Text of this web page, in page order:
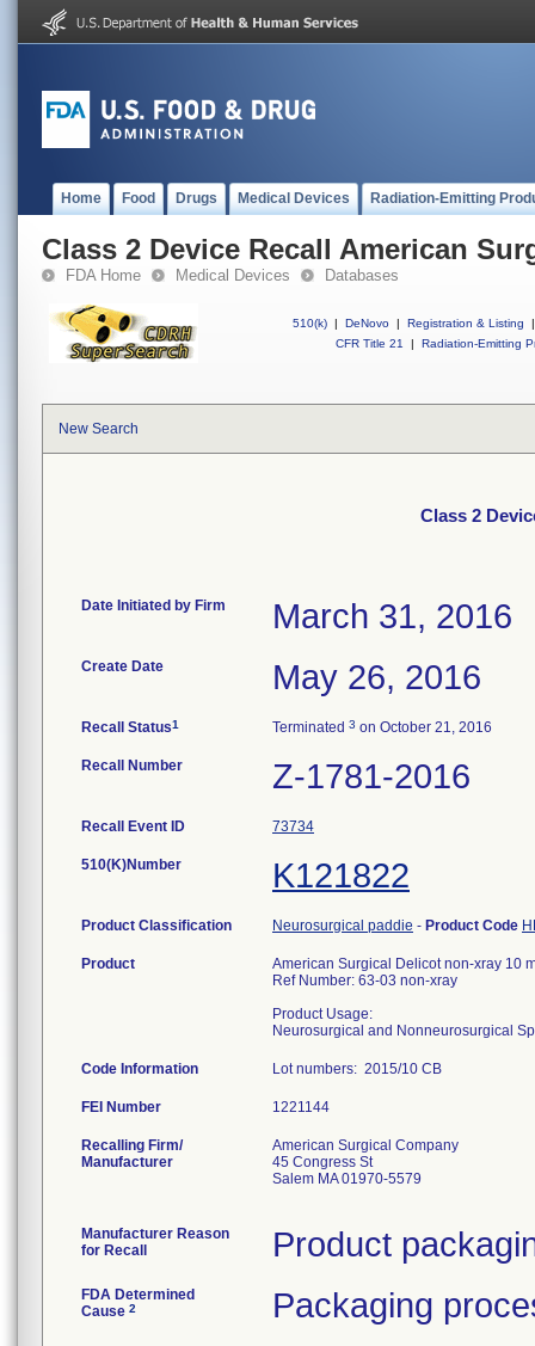
Home Food Drugs Medical Devices Radiation-Emitting
Class 2 Device Recall American
FDA Home Medical Devices Databases
510(k) | DeNovo | Registration & Listing
|
CFR Title 21
| Radiation-Emitting
New Search
Class 2
Date Initiated by Firm March 31, 2016
Create Date May 26, 2016
Recall Status1 Terminated 3 on October 21, 2016
Recall Number Z-1781-2016
Recall Event ID 73734
510(K)Number K121822
Product Classification Neurosurgical paddie - Product Code
Product
American Surgical Delicot non-xray 10
Ref Number: 63-03 non-xray
Product Usage:
Neurosurgical and Nonneurosurgical
Code Information Lot numbers: 2015/10 CB
FEI Number
Recalling Firm/
Manufacturer
American Surgical Company
45 Congress St
Salem MA 01970-5579
Manufacturer Reason
for Recall
Product
FDA Determined
Cause 2 Packaging